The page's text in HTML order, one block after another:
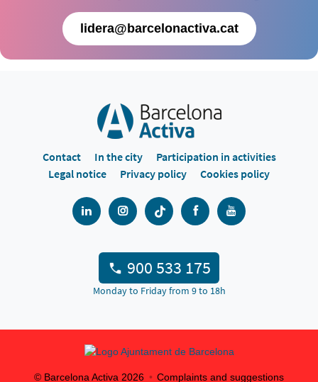
lidera@barcelonactiva.cat
Contact In the city
Participation in activities
Legal notice
Privacy policy Cookies policy
900 533 175
Monday to Friday from 9 to 18h
© Barcelona Activa 2026 Complaints and suggestions